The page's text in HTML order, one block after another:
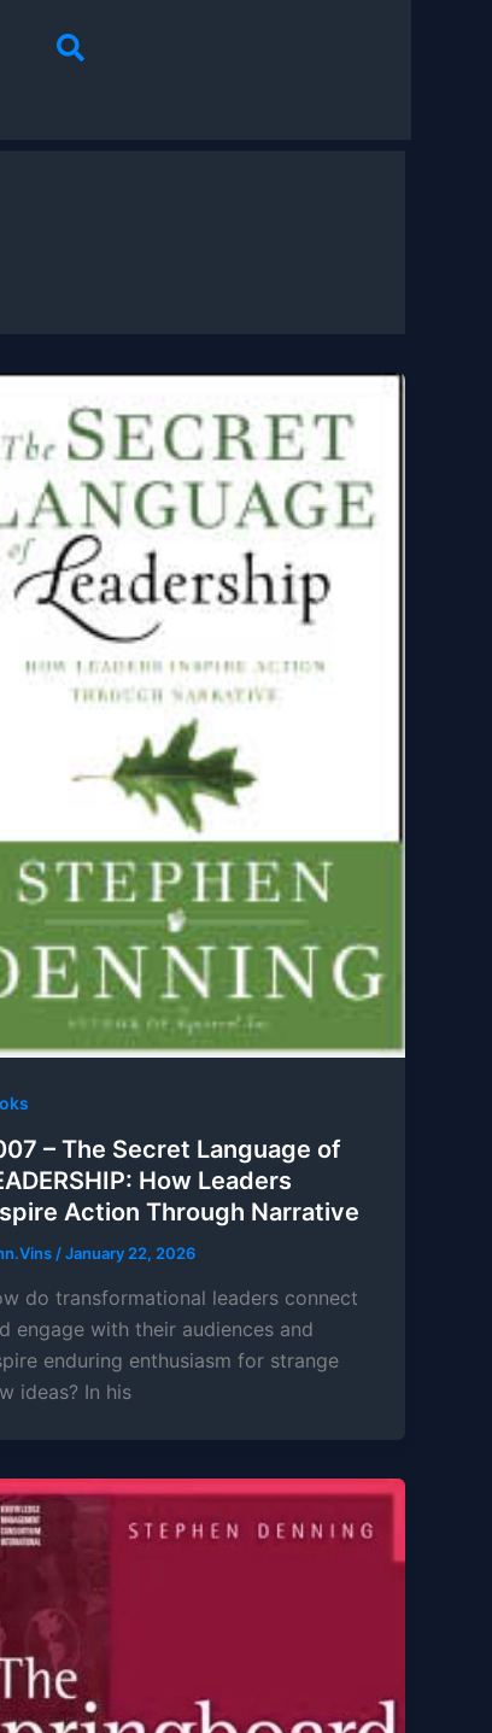
– The Secret Language of
How Leaders
Action Through Narrative
/January 22, 2026
do transformational leaders connect
engage with their audiences and
enduring enthusiasm for strange
ideas? In his